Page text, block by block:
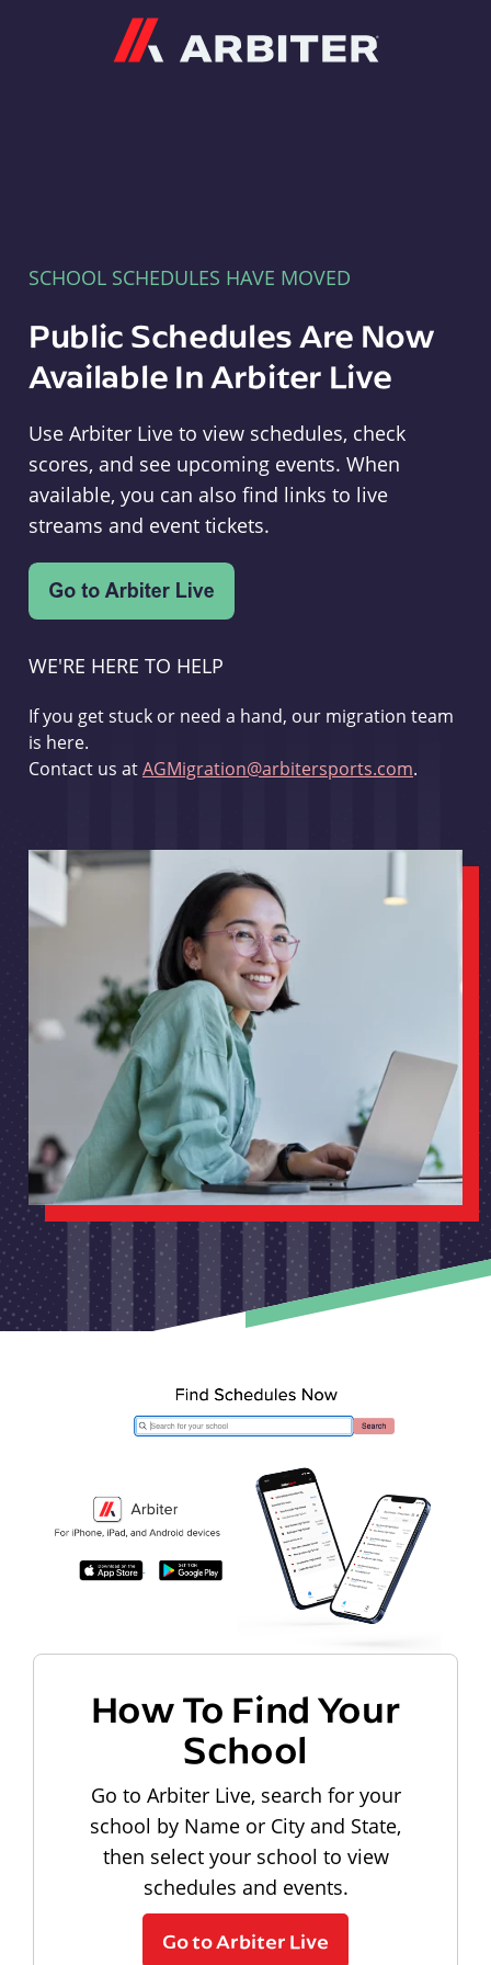
SCHOOL SCHEDULES HAVE MOVED
Public Schedules Are Now
Available In Arbiter Live
Use Arbiter Live to view schedules, check
scores, and see upcoming events. When
available, you can also find links to live
streams and event tickets.
WE'RE HERE TO HELP
If you get stuck or need a hand, our migration team
is here.
Contact us atAGMigration@arbitersports.com.
How To Find Your
School
Go to Arbiter Live, search for your
school by Name or City and State,
then select your school to view
schedules and events.
Go to Arbiter Live